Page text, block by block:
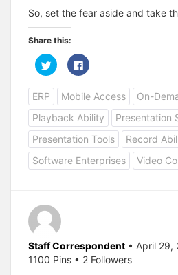
So, set the fear aside and take
Share this:
C
l
c
t
o
s
h
a
r
e
o
n
t
r
O
p
e
C
l
c
k
t
o
s
h
a
r
e
o
n
(
O
p
ERP Mobile Access
On-
Playback Ability
Presentation
Presentation Tools
Record
Software Enterprises
Video
Staff Correspondent • April 29,
1100 Pins • 2 Followers